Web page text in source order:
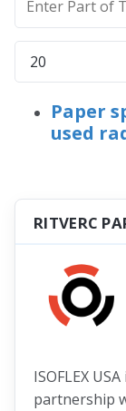
Enter Part of
Paper
used
RITVERC
ISOFLEX
partnership